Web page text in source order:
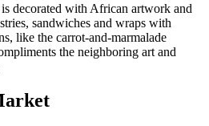
decorated with African artwork and
sandwiches and wraps with
like the carrot-and-marmalade
the neighboring art and